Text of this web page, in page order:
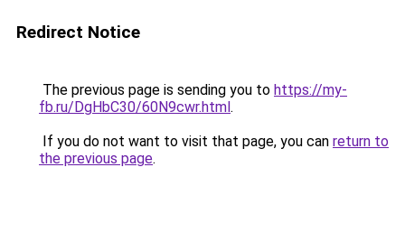
Redirect Notice
The previous page is sending you to https://my-
fb.ru/DgHbC30/60N9cwr.html.
If you do not want to visit that page, you can return to
the previous page.